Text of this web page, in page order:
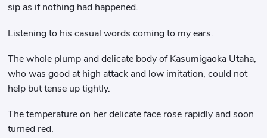
sip as if nothing had happened.
Listening to his casual words coming to my ears.
The whole plump and delicate body of Kasumigaoka Utaha,
who was good at high attack and low imitation, could not
help but tense up tightly.
The temperature on her delicate face rose rapidly and soon
turned red.